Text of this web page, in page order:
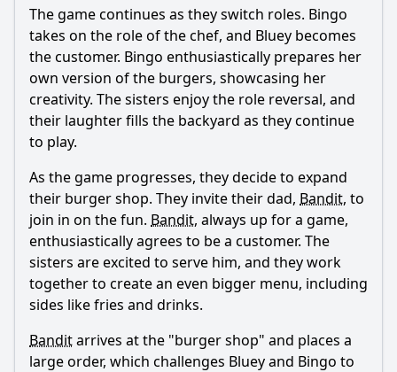
The game continues as they switch roles. Bingo
takes on the role of the chef, and Bluey becomes
the customer. Bingo enthusiastically prepares her
own version of the burgers, showcasing her
creativity. The sisters enjoy the role reversal, and
their laughter fills the backyard as they continue
to play.
As the game progresses, they decide to expand
their burger shop. They invite their dad, Bandit, to
join in on the fun. Bandit, always up for a game,
enthusiastically agrees to be a customer. The
sisters are excited to serve him, and they work
together to create an even bigger menu, including
sides like fries and drinks.
Banditarrives at the "burger shop" and places a
large order, which challenges Bluey and Bingo to